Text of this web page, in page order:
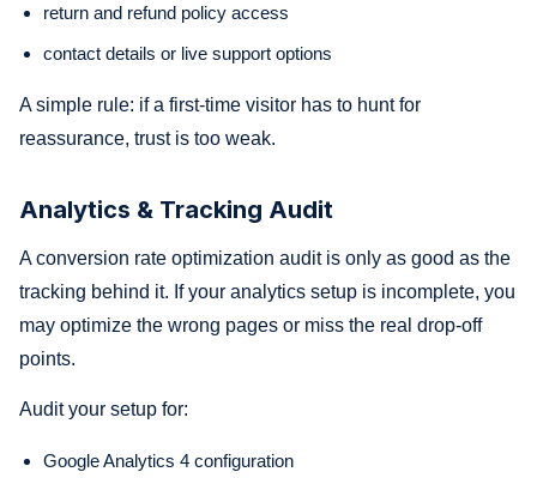
return and refund policy access
contact details or live support options
A simple rule: if a first-time visitor has to hunt for
reassurance, trust is too weak.
Analytics & Tracking Audit
A conversion rate optimization audit is only as good as the
tracking behind it. If your analytics setup is incomplete, you
may optimize the wrong pages or miss the real drop-off
points.
Audit your setup for:
Google Analytics 4 configuration